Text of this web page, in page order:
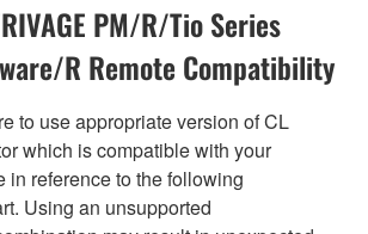
PM/R/Tio Series
R Remote Compatibility
to use appropriate version of CL
which is compatible with your
in reference to the following
Using an unsupported